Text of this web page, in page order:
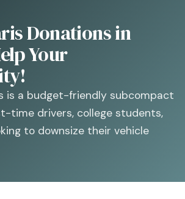
Donations in
Your
is a budget-friendly subcompact
time drivers, college students,
to downsize their vehicle